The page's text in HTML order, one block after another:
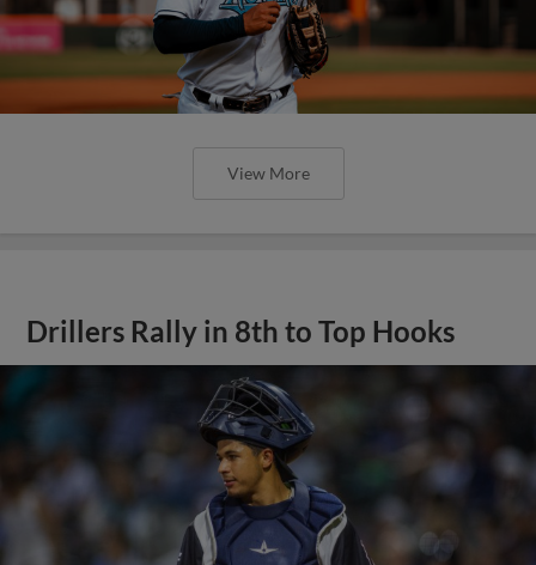
View More
Drillers Rally in 8th to Top Hooks